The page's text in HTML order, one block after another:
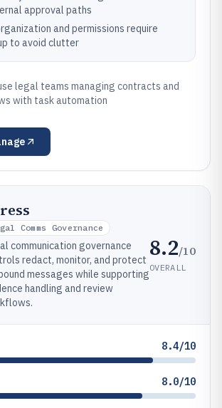
approval paths
and permissions require
to avoid clutter
legal teams managing contracts and
with task automation
Comms Governance
communication governance
redact, monitor, and protect
messages while supporting
handling and review
8.2/10
OVERALL
8.4/10
8.0/10